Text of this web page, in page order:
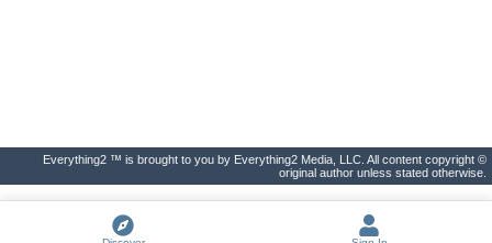
Everything2 ™ is brought to you by Everything2 Media, LLC. All content copyright ©
original author unless stated otherwise.